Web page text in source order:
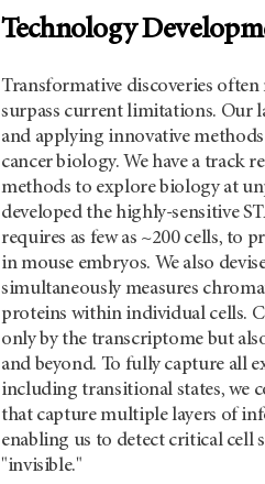
Technology
Transformative discoveries
surpass current limitations. Our
and applying innovative
cancer biology. We have a track
methods to explore biology at
developed the highly-sensitive
requires as few as ~200 cells, to
in mouse embryos. We also
simultaneously measures
proteins within individual cells.
only by the transcriptome but
and beyond. To fully capture all
including transitional states, we
that capture multiple layers of
enabling us to detect critical cell
"invisible."